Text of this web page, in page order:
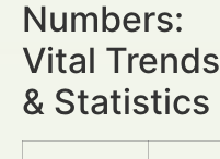
Numbers:
Vital Trends
& Statistics